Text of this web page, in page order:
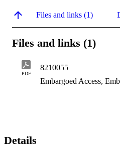
Files and links (1)
Files and links (1)
PDF
8210055
Embargoed Access,
Details